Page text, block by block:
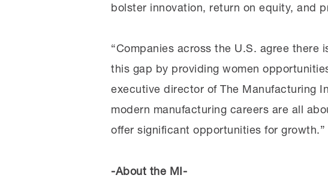
bolster innovation, return on equity, and
“Companies across the U.S. agree there
this gap by providing women
executive director of The Manufacturing
modern manufacturing careers are all
offer significant opportunities for growth.”
-About the MI-